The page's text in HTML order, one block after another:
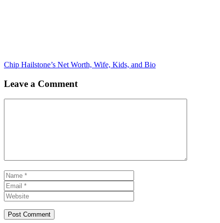
Chip Hailstone’s Net Worth, Wife, Kids, and Bio
Leave a Comment
Name